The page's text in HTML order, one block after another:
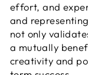
effort, and
and
not only
a mutually
creativity and